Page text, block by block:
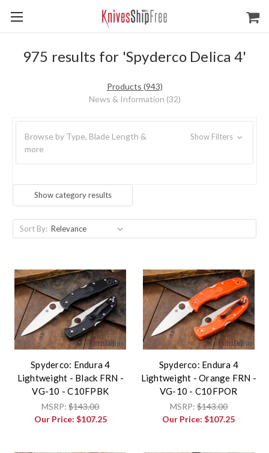
975 results for 'Spyderco Delica 4'
Products (943)
News & Information (32)
Browse by Type, Blade Length &
more
Show Filters
Show category results
Sort By:
Spyderco: Endura 4
Lightweight - Black FRN -
VG-10 - C10FPBK
MSRP:$143.00
Our Price: $107.25
Spyderco: Endura 4
Lightweight - Orange FRN -
VG-10 - C10FPOR
MSRP:$143.00
Our Price:$107.25